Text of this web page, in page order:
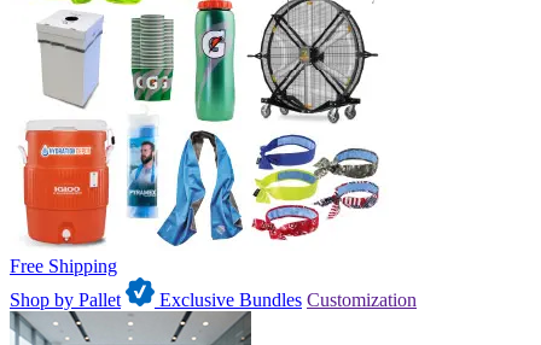
Free Shipping
Shop by Pallet
Exclusive Bundles Customization